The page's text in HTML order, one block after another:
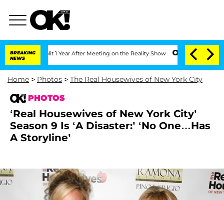
BREAKING
NEWS
Split 1 Year After Meeting on the Reality Show Senate Votes to
Home > Photos > The Real Housewives of New York City
PHOTOS
‘Real Housewives of New York City’
Season 9 Is ‘A Disaster:’ ‘No One…Has
A Storyline’